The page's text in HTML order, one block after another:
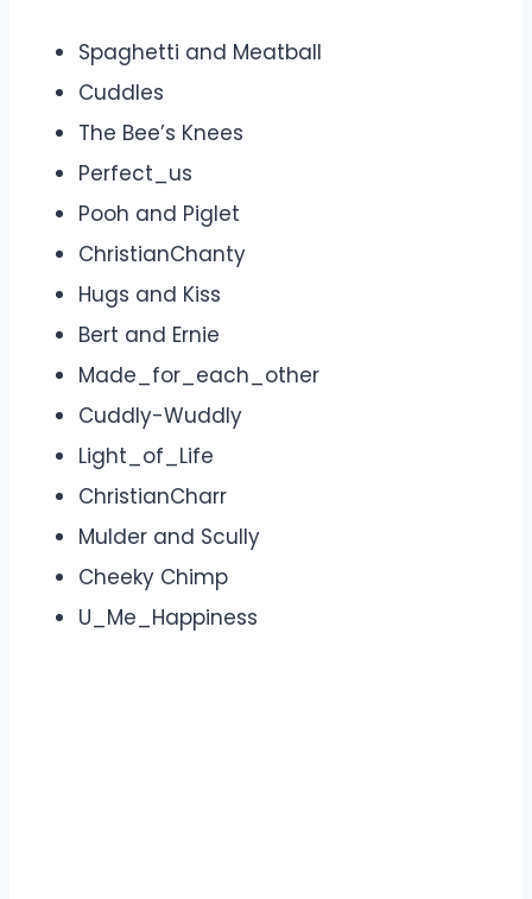
Spaghetti and Meatball
Cuddles
The Bee’s Knees
Perfect_us
Pooh and Piglet
ChristianChanty
Hugs and Kiss
Bert and Ernie
Made_for_each_other
Cuddly-Wuddly
Light_of_Life
ChristianCharr
Mulder and Scully
Cheeky Chimp
U_Me_Happiness